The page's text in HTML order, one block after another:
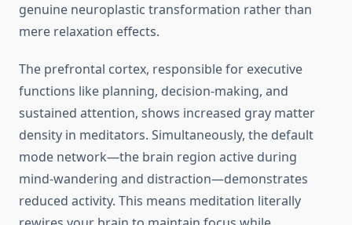
genuine neuroplastic transformation rather than
mere relaxation effects.
The prefrontal cortex, responsible for executive
functions like planning, decision-making, and
sustained attention, shows increased gray matter
density in meditators. Simultaneously, the default
mode network—the brain region active during
mind-wandering and distraction—demonstrates
reduced activity. This means meditation literally